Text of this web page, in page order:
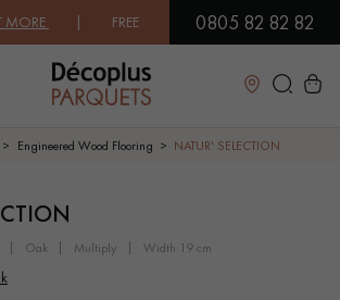
| FREE DELIVERY ON ORDERS OVER €3000
0805 82 82 82
Close
LES PLUS COURANTES
Engineered Wood Flooring NATUR' SELECTION
oak multiply width 19 cm